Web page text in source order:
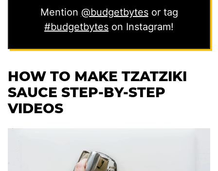
Mention @budgetbytesor tag
#budgetbytes on Instagram!
HOW TO MAKE TZATZIKI
SAUCE STEP-BY-STEP
VIDEOS